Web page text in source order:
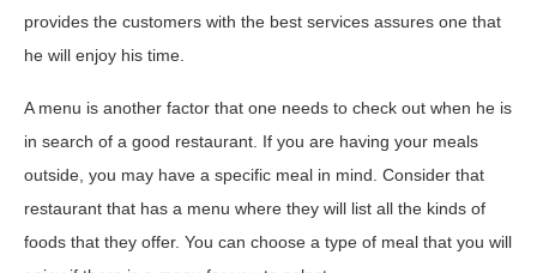
provides the customers with the best services assures one that
he will enjoy his time.
A menu is another factor that one needs to check out when he is
in search of a good restaurant. If you are having your meals
outside, you may have a specific meal in mind. Consider that
restaurant that has a menu where they will list all the kinds of
foods that they offer. You can choose a type of meal that you will